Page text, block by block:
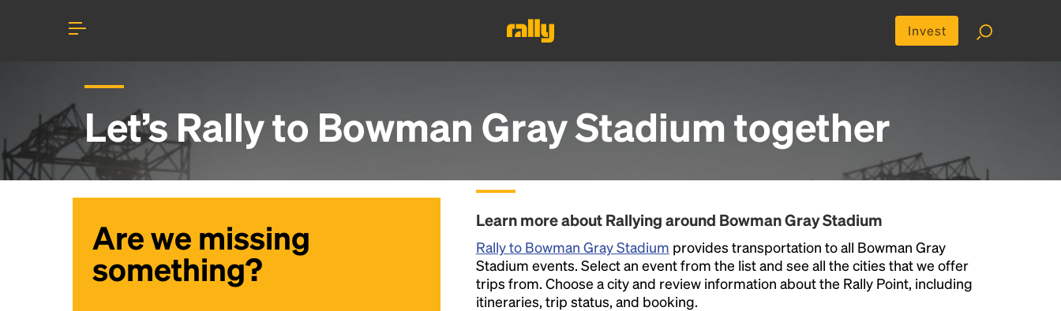
Invest
Let’s Rally to Bowman Gray Stadiumtogether
Are we missing
something?
Learn more about Rallying around Bowman Gray Stadium
Rally to Bowman Gray Stadium provides transportation to all Bowman Gray
Stadium events. Select an event from the list and see all the cities that we offer
trips from. Choose a city and review information about the Rally Point, including
itineraries, trip status, and booking.